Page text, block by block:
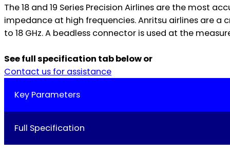
The 18 and 19 Series Precision Airlines are the
impedance at high frequencies. Anritsu airlines are a
to 18 GHz. A beadless connector is used at the
See full specification tab below or
Contact us for assistance
Key Parameters
Full Specification